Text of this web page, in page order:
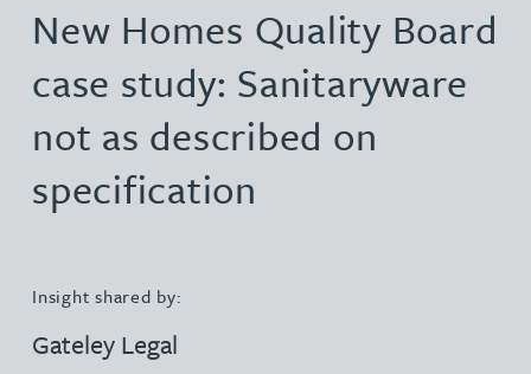
New Homes Quality Board
case study: Sanitaryware
not as described on
specification
Insight shared by:
Gateley Legal